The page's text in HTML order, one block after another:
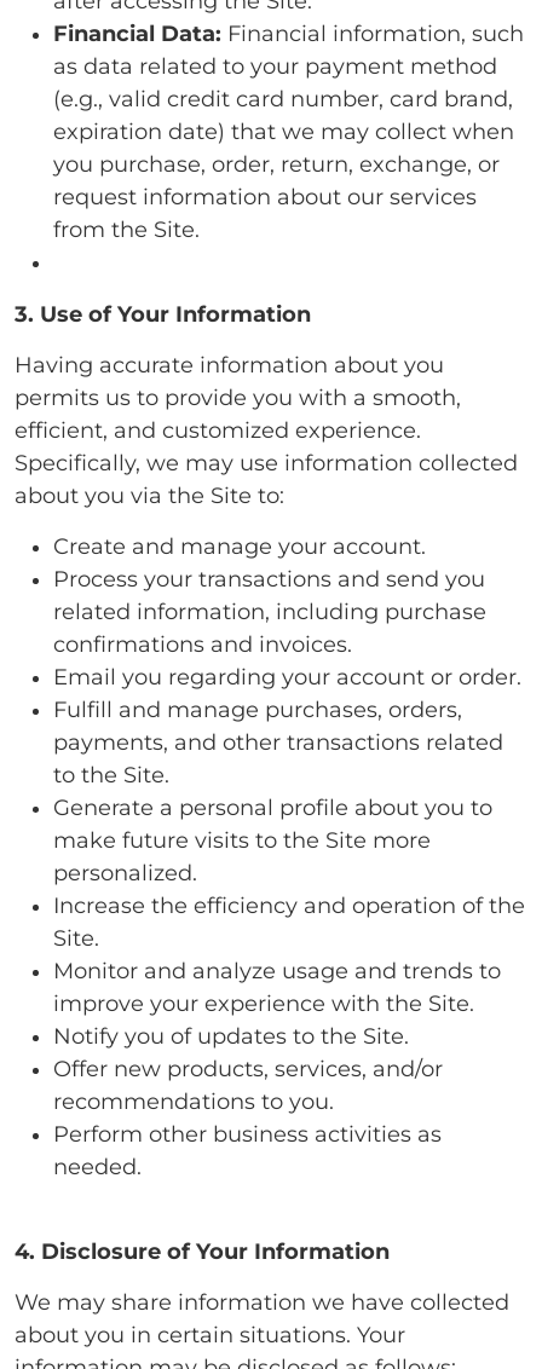
Financial Data: Financial information, such
as data related to your payment method
(e.g., valid credit card number, card brand,
expiration date) that we may collect when
you purchase, order, return, exchange, or
request information about our services
from the Site.
3. Use of Your Information
Having accurate information about you
permits us to provide you with a smooth,
efficient, and customized experience.
Specifically, we may use information collected
about you via the Site to:
Create and manage your account.
Process your transactions and send you
related information, including purchase
confirmations and invoices.
Email you regarding your account or order.
Fulfill and manage purchases, orders,
payments, and other transactions related
to the Site.
Generate a personal profile about you to
make future visits to the Site more
personalized.
Increase the efficiency and operation of the
Site.
Monitor and analyze usage and trends to
improve your experience with the Site.
Notify you of updates to the Site.
Offer new products, services, and/or
recommendations to you.
Perform other business activities as
needed.
4. Disclosure of Your Information
We may share information we have collected
about you in certain situations. Your